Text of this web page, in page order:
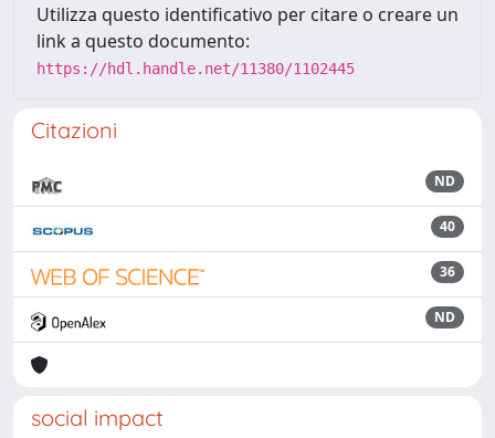
Utilizza questo identificativo per citare o creare un
link a questo documento:
https://hdl.handle.net/11380/1102445
Citazioni
ND
40
36
ND
social impact